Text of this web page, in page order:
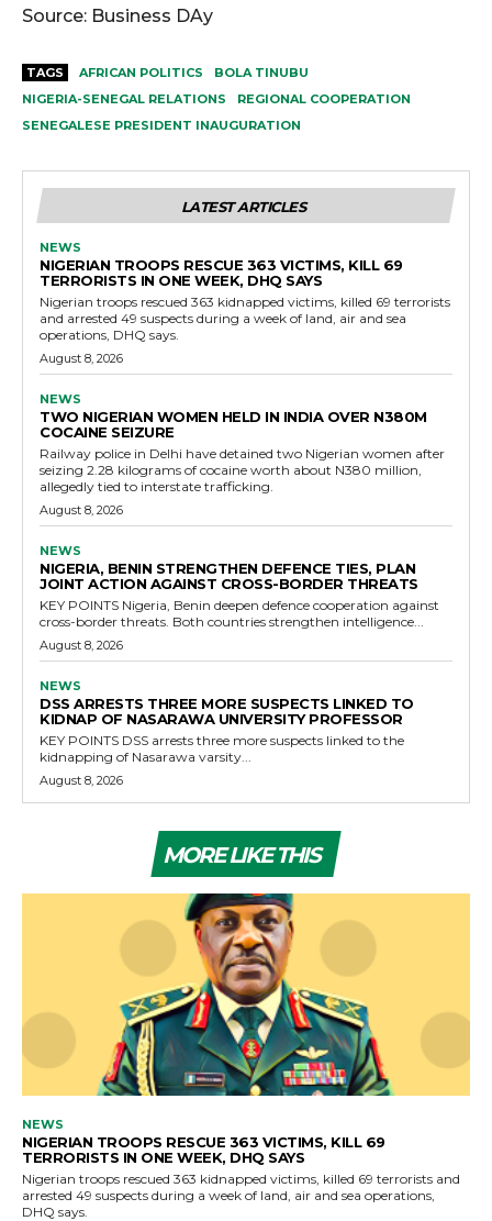
Source: Business DAy
TAGS AFRICAN POLITICS
BOLA TINUBU
NIGERIA-SENEGAL RELATIONS
REGIONAL COOPERATION
SENEGALESE PRESIDENT INAUGURATION
LATEST ARTICLES
NEWS
NIGERIAN TROOPS RESCUE 363 VICTIMS, KILL 69
TERRORISTS IN ONE WEEK, DHQ SAYS
Nigerian troops rescued 363 kidnapped victims, killed 69 terrorists
and arrested 49 suspects during a week of land, air and sea
operations, DHQ says.
August 8, 2026
NEWS
TWO NIGERIAN WOMEN HELD IN INDIA OVER N380M
COCAINE SEIZURE
Railway police in Delhi have detained two Nigerian women after
seizing 2.28 kilograms of cocaine worth about N380 million,
allegedly tied to interstate trafficking.
August 8, 2026
NEWS
NIGERIA, BENIN STRENGTHEN DEFENCE TIES, PLAN
JOINT ACTION AGAINST CROSS-BORDER THREATS
KEY POINTS Nigeria, Benin deepen defence cooperation against
cross-border threats. Both countries strengthen intelligence...
August 8, 2026
NEWS
DSS ARRESTS THREE MORE SUSPECTS LINKED TO
KIDNAP OF NASARAWA UNIVERSITY PROFESSOR
KEY POINTS DSS arrests three more suspects linked to the
kidnapping of Nasarawa varsity...
August 8, 2026
MORE LIKE THIS
NEWS
NIGERIAN TROOPS RESCUE 363 VICTIMS, KILL 69
TERRORISTS IN ONE WEEK, DHQ SAYS
Nigerian troops rescued 363 kidnapped victims, killed 69 terrorists and
arrested 49 suspects during a week of land, air and sea operations,
DHQ says.